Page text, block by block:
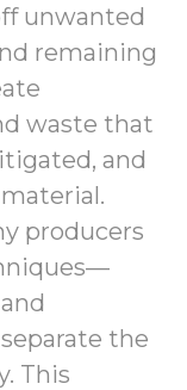
unwanted
remaining
waste that
and
producers
the
This